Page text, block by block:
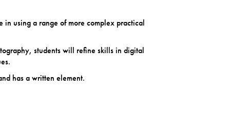
in using a range of more complex practical
students will refine skills in digital
has a written element.